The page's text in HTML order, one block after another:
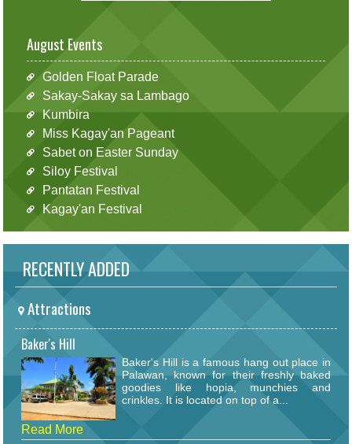
August Events
Golden Float Parade
Sakay-Sakay sa Lambago
Kumbira
Miss Kagay'an Pageant
Sabet on Easter Sunday
Siloy Festival
Pantatan Festival
Kagay'an Festival
RECENTLY ADDED
Attractions
Baker's Hill
Baker's Hill is a famous hang out place in
Palawan, known for their freshly baked
goodies like hopia, munchies and
crinkles. It is located on top of a...
Read More